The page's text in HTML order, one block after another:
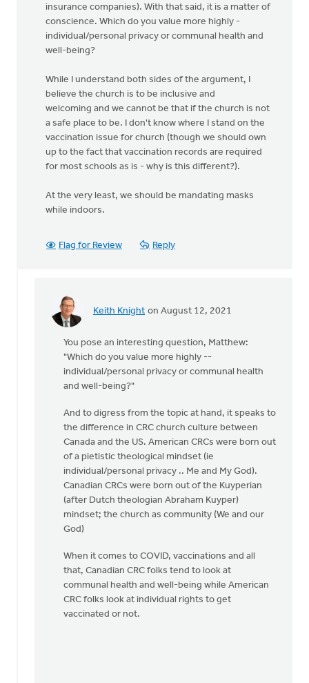
insurance companies). With that said, it is a matter of
conscience. Which do you value more highly -
individual/personal privacy or communal health and
well-being?
While I understand both sides of the argument, I
believe the church is to be inclusive and
welcoming and we cannot be that if the church is not
a safe place to be. I don't know where I stand on the
vaccination issue for church (though we should own
up to the fact that vaccination records are required
for most schools as is - why is this different?).
At the very least, we should be mandating masks
while indoors.
Flag for Review Reply
Keith Knight on August 12, 2021
In
There
restriction
Matthew
Shineman
You pose an interesting question, Matthew:
"Which do you value more highly --
individual/personal privacy or communal health
and well-being?"
And to digress from the topic at hand, it speaks to
the difference in CRC church culture between
Canada and the US. American CRCs were born out
of a pietistic theological mindset (ie
individual/personal privacy .. Me and My God).
Canadian CRCs were born out of the Kuyperian
(after Dutch theologian Abraham Kuyper)
mindset; the church as community (We and our
God)
When it comes to COVID, vaccinations and all
that, Canadian CRC folks tend to look at
communal health and well-being while American
CRC folks look at individual rights to get
vaccinated or not.